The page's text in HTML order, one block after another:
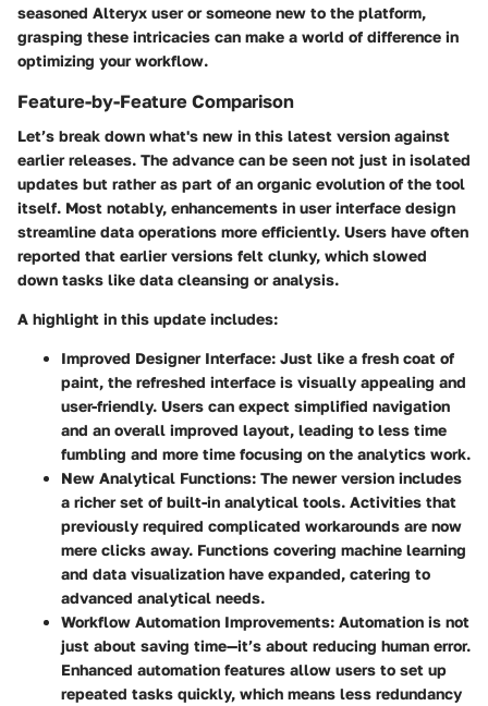
seasoned Alteryx user or someone new to the platform,
grasping these intricacies can make a world of difference in
optimizing your workflow.
Feature-by-Feature Comparison
Let’s break down what's new in this latest version against
earlier releases. The advance can be seen not just in isolated
updates but rather as part of an organic evolution of the tool
itself. Most notably, enhancements in user interface design
streamline data operations more efficiently. Users have often
reported that earlier versions felt clunky, which slowed
down tasks like data cleansing or analysis.
A highlight in this update includes:
Improved Designer Interface: Just like a fresh coat of
paint, the refreshed interface is visually appealing and
user-friendly. Users can expect simplified navigation
and an overall improved layout, leading to less time
fumbling and more time focusing on the analytics work.
New Analytical Functions: The newer version includes
a richer set of built-in analytical tools. Activities that
previously required complicated workarounds are now
mere clicks away. Functions covering machine learning
and data visualization have expanded, catering to
advanced analytical needs.
Workflow Automation Improvements: Automation is not
just about saving time—it’s about reducing human error.
Enhanced automation features allow users to set up
repeated tasks quickly, which means less redundancy